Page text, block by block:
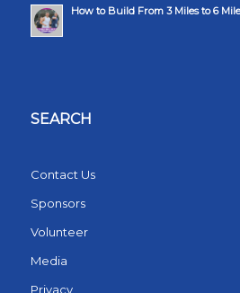
How to Build From 3 Miles to 6
SEARCH
Contact Us
Sponsors
Volunteer
Media
Privacy